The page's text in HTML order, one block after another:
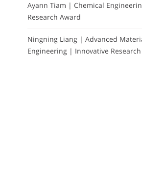
Ayann Tiam | Chemical
Research Award
Ningning Liang | Advanced
Engineering | Innovative